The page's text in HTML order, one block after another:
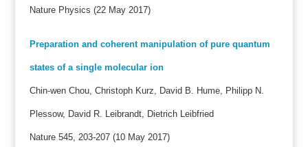
Nature Physics (22 May 2017)
Preparation and coherent manipulation of pure quantum
states of a single molecular ion
Chin-wen Chou, Christoph Kurz, David B. Hume, Philipp N.
Plessow, David R. Leibrandt, Dietrich Leibfried
Nature 545, 203-207 (10 May 2017)